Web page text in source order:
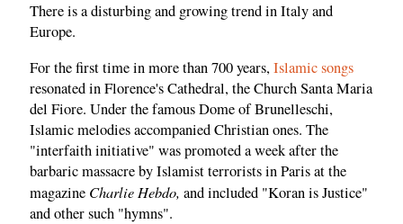
There is a disturbing and growing trend in Italy and
Europe.
For the first time in more than 700 years,Islamic songs
resonated in Florence's Cathedral, the Church Santa Maria
del Fiore. Under the famous Dome of Brunelleschi,
Islamic melodies accompanied Christian ones. The
"interfaith initiative" was promoted a week after the
barbaric massacre by Islamist terrorists in Paris at the
magazine Charlie Hebdo, and included "Koran is Justice"
and other such "hymns".